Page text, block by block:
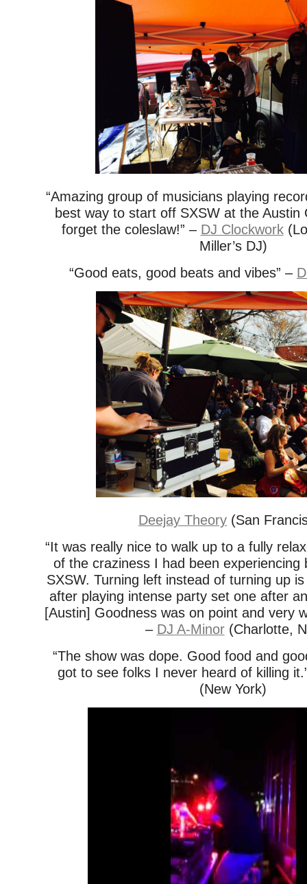
“Amazing group of musicians playing
best way to start off SXSW at the Austin
forget the coleslaw!” – DJ Clockwork
Miller’s DJ)
“Good eats, good beats and vibes” –
Deejay Theory (San
“It was really nice to walk up to a fully
of the craziness I had been experiencing
SXSW. Turning left instead of turning up
after playing intense party set one after
[Austin] Goodness was on point and very
– DJ A-Minor(Charlotte,
“The show was dope. Good food and
got to see folks I never heard of killing
(New York)